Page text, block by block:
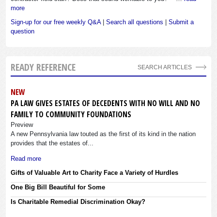
more
Sign-up for our free weekly Q&A| Search all questions | Submit a
question
READY REFERENCE
NEW
PA LAW GIVES ESTATES OF DECEDENTS WITH NO WILL AND NO
FAMILY TO COMMUNITY FOUNDATIONS
Preview
A new Pennsylvania law touted as the first of its kind in the nation
provides that the estates of...
Read more
Gifts of Valuable Art to Charity Face a Variety of Hurdles
One Big Bill Beautiful for Some
Is Charitable Remedial Discrimination Okay?
SEARCH ARTICLES